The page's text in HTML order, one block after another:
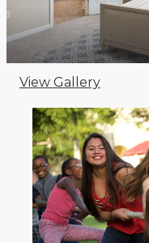
View Gallery